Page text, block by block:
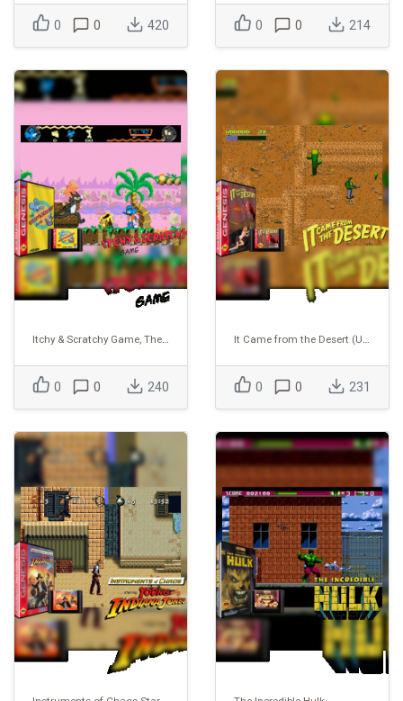
0 0 420 0 0 214
Itchy & Scratchy Game, The (USA) (Proto)
0 0 240
It Came from the Desert (USA) (Proto)
0 0 231